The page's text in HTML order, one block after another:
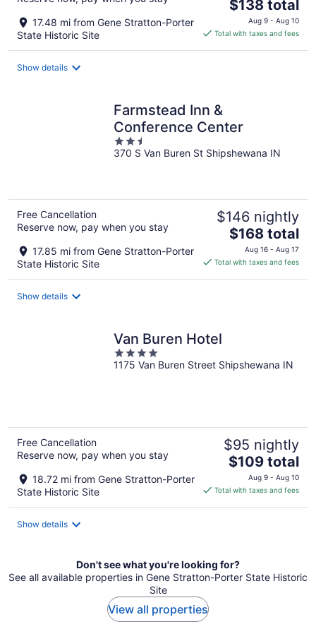
17.48 mi from Gene Stratton-Porter
State Historic Site
The
price
is
$138 total
Aug 9 - Aug 10
Total with taxes and fees
Show details
Farmstead Inn &
Conference Center
2.5
out
370 S Van Buren St Shipshewana IN
Free Cancellation
Reserve now, pay when you stay
17.85 mi from Gene Stratton-Porter
State Historic Site
$146 nightly
The
price
is
$168 total
Aug 16 - Aug 17
Total with taxes and fees
Show details
Van Buren Hotel
4
out
1175 Van Buren Street Shipshewana IN
Free Cancellation
Reserve now, pay when you stay
18.72 mi from Gene Stratton-Porter
State Historic Site
$95 nightly
The
price
is
$109 total
Aug 9 - Aug 10
Total with taxes and fees
Show details
Don't see what you're looking for?
See all available properties in Gene Stratton-Porter State Historic
Site
View all properties